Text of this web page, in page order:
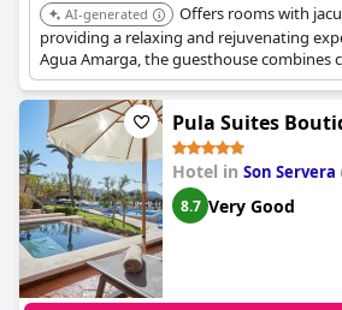
AI-generated
Offers rooms with
providing a relaxing and rejuvenating
Agua Amarga, the guesthouse combines
setting. The jacuzzis and spa treatments
stay.
Pula Suites
Hotel in Son Servera
8.7 Very Good